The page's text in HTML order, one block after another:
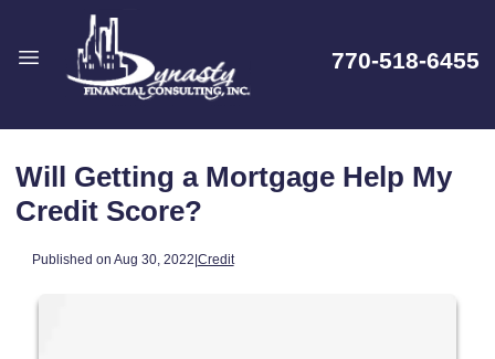
770-518-6455
Will Getting a Mortgage Help My
Credit Score?
Published on Aug 30, 2022|Credit